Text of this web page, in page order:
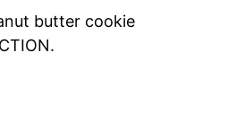
butter cookie